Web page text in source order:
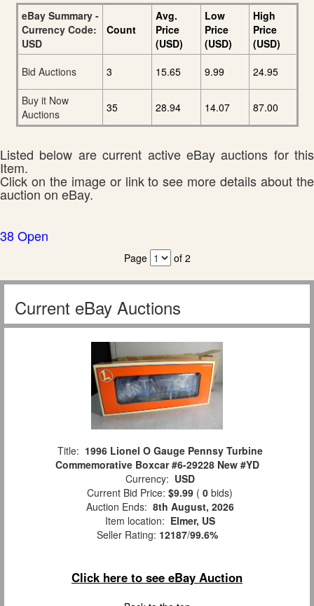
eBay Summary -
Currency Code:
USD
Count
Avg.
Price
(USD)
Low
Price
(USD)
High
Price
(USD)
Bid Auctions
3 15.65 9.99 24.95
Buy it Now
Auctions
35 28.94 14.07 87.00
Listed below are current active eBay auctions for this
Item.
Click on the image or link to see more details about the
auction on eBay.
38 Open
Page of 2
Current eBay Auctions
Title: 1996 Lionel O Gauge Pennsy Turbine
Commemorative Boxcar #6-29228 New #YD
Currency: USD
Current Bid Price: $9.99 ( 0 bids)
Auction Ends: 8th August, 2026
Item location: Elmer, US
Seller Rating: 12187/99.6%
Click here to see eBay Auction